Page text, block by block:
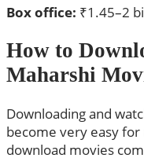
Box office: ₹1.45–2
How to
Maharshi
Downloading and
become very easy
download movies